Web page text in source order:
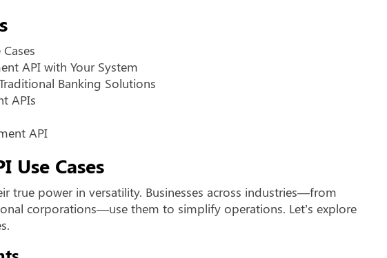
API with Your System
Banking Solutions
APIs
API
Use Cases
true power in versatility. Businesses across industries—from
corporations—use them to simplify operations. Let’s explore